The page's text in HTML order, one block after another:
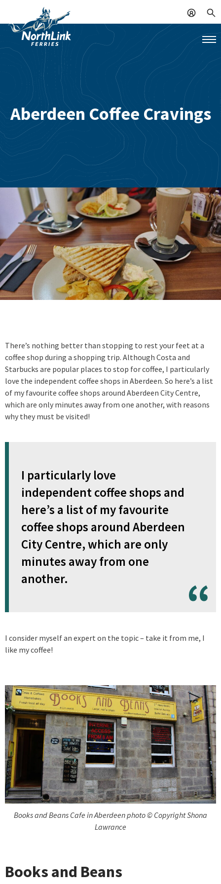
Aberdeen Coffee Cravings
There’s nothing better than stopping to rest your feet at a
coffee shop during a shopping trip. Although Costa and
Starbucks are popular places to stop for coffee, I particularly
love the independent coffee shops in Aberdeen. So here’s a list
of my favourite coffee shops around Aberdeen City Centre,
which are only minutes away from one another, with reasons
why they must be visited!
I particularly love
independent coffee shops and
here’s a list of my favourite
coffee shops around Aberdeen
City Centre, which are only
minutes away from one
another.
I consider myself an expert on the topic – take it from me, I
like my coffee!
Books and Beans Cafe in Aberdeen photo © Copyright Shona
Lawrance
Books and Beans